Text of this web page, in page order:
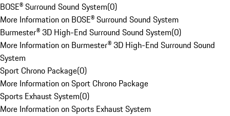
BOSE® Surround Sound System(0)
More Information on BOSE® Surround Sound System
Burmester® 3D High-End Surround Sound System(0)
More Information on Burmester® 3D High-End Surround Sound
System
Sport Chrono Package(0)
More Information on Sport Chrono Package
Sports Exhaust System(0)
More Information on Sports Exhaust System